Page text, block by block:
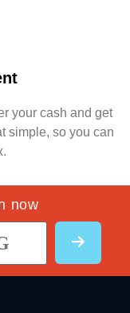
your cash and get
simple, so you can
now